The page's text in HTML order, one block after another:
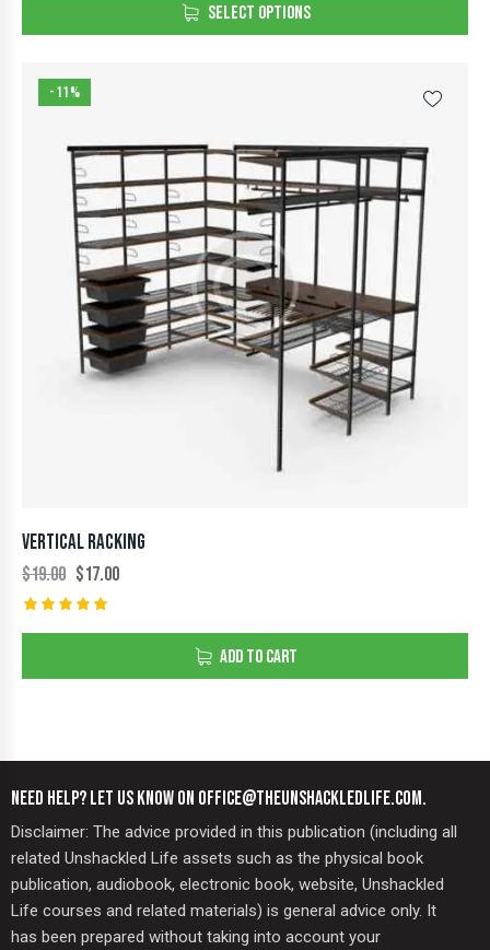
SELECT OPTIONS
-11%
VERTICAL RACKING
$19.00 $17.00
ADD TO CART
NEED HELP? LET US KNOW ON OFFICE@THEUNSHACKLEDLIFE.COM.
Disclaimer: The advice provided in this publication (including all
related Unshackled Life assets such as the physical book
publication, audiobook, electronic book, website, Unshackled
Life courses and related materials) is general advice only. It
has been prepared without taking into account your